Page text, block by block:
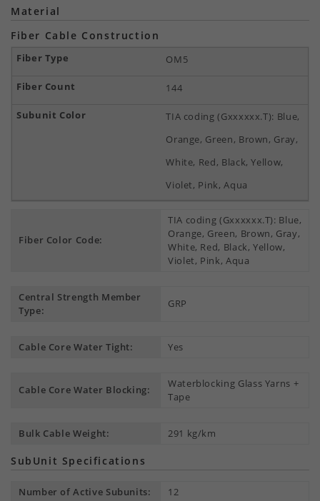
Material
Fiber Cable Construction
OM5
144
TIA coding (Gxxxxxx.T): Blue,
Orange, Green, Brown, Gray,
White, Red, Black, Yellow,
Violet, Pink, Aqua
Fiber Color Code:
TIA coding (Gxxxxxx.T): Blue,
Orange, Green, Brown, Gray,
White, Red, Black, Yellow,
Violet, Pink, Aqua
Central Strength Member
Type:
GRP
Cable Core Water Tight: Yes
Cable Core Water Blocking:
Waterblocking Glass Yarns +
Tape
Bulk Cable Weight: 291 kg/km
SubUnit Specifications
Number of Active Subunits: 12